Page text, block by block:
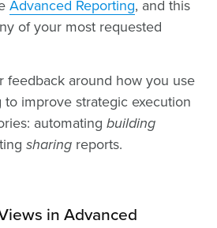
Advanced Reporting, and this
of your most requested
feedback around how you use
improve strategic execution
automating building
sharing reports.
in Advanced